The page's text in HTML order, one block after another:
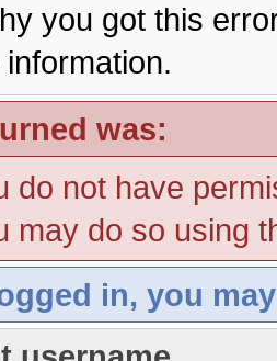
you got this
was:
do not have
may do so using
in, you